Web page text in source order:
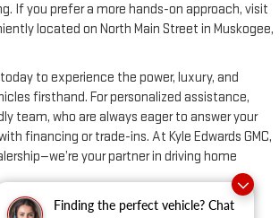
Finding the perfect vehicle? Chat
If you prefer a more hands-on approach, visit
located on North Main Street in Muskogee,
to experience the power, luxury, and
firsthand. For personalized assistance,
team, who are always eager to answer your
financing or trade-ins. At Kyle Edwards GMC,
your partner in driving home